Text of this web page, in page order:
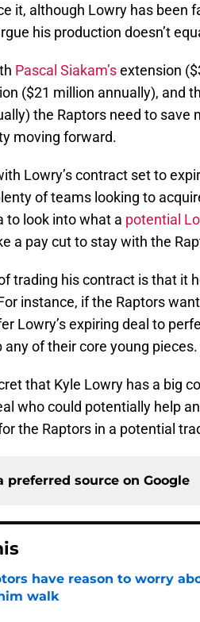
it, although Lowry has been
his production doesn’t
Pascal Siakam’sextension
($21 million annually), and
the Raptors need to save
moving forward.
Lowry’s contract set to
of teams looking to
to look into what a potential
a pay cut to stay with the
trading his contract is that it
instance, if the Raptors
Lowry’s expiring deal to
any of their core young pieces.
that Kyle Lowry has a big
who could potentially help
the Raptors in a potential
preferred source on Google
have reason to worry
walk